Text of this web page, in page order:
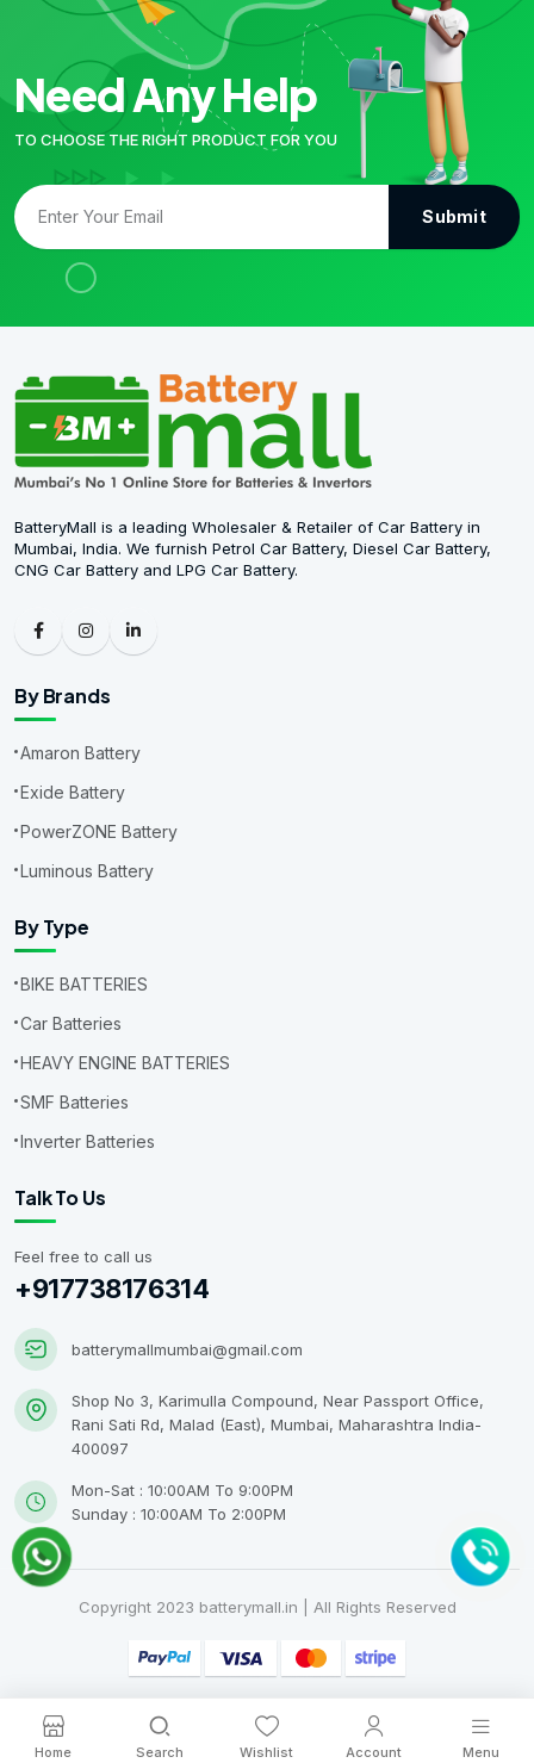
Home Search Wishlist Account Menu
Need Any Help
TO CHOOSE THE RIGHT PRODUCT FOR YOU
Submit
BatteryMall is a leading Wholesaler & Retailer of Car Battery in
Mumbai, India. We furnish Petrol Car Battery, Diesel Car Battery,
CNG Car Battery and LPG Car Battery.
By Brands
Amaron Battery
Exide Battery
PowerZONE Battery
Luminous Battery
By Type
BIKE BATTERIES
Car Batteries
HEAVY ENGINE BATTERIES
SMF Batteries
Inverter Batteries
Talk To Us
Feel free to call us
+917738176314
batterymallmumbai@gmail.com
Shop No 3, Karimulla Compound, Near Passport Office,
Rani Sati Rd, Malad (East), Mumbai, Maharashtra India-
400097
Mon-Sat : 10:00AM To 9:00PM
Sunday : 10:00AM To 2:00PM
Copyright 2023 batterymall.in | All Rights Reserved